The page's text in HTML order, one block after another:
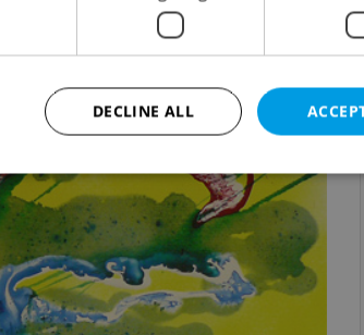
DECLINE ALL
Performance Targeting Functionality
such as user login and account management. The
/
Expiration Description